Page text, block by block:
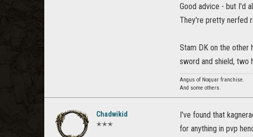
Good advice - but I'd
They're pretty nerfed
Stam DK on the other
sword and shield, two
Angus of Noquar franchise.
And some others.
Chadwikid
✭✭✭
I've found that
for anything in pvp